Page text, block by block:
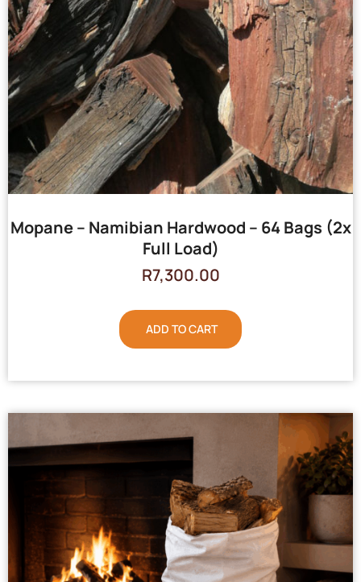
Mopane – Namibian Hardwood – 64 Bags (2x
Full Load)
R7,300.00
ADD TO CART